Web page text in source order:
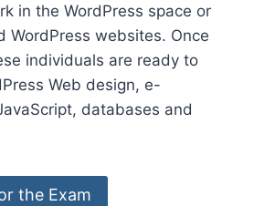
in the WordPress space or
WordPress websites. Once
individuals are ready to
Web design, e-
databases and
the Exam